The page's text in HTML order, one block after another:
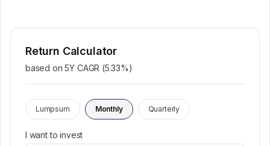
Return Calculator
based on 5Y CAGR (5.33%)
Lumpsum Monthly Quarterly
I want to invest